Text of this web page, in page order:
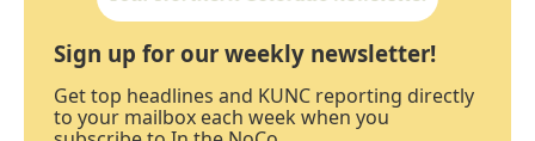
Sign up for our weekly newsletter!
Get top headlines and KUNC reporting directly
to your mailbox each week when you